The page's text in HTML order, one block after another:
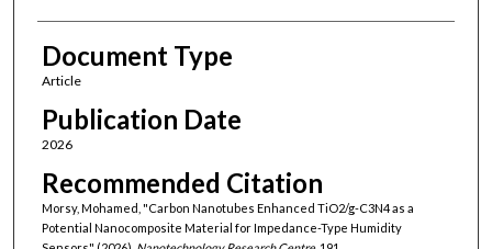
Document Type
Article
Publication Date
2026
Recommended Citation
Morsy, Mohamed, "Carbon Nanotubes Enhanced TiO2/g-C3N4 as a
Potential Nanocomposite Material for Impedance-Type Humidity